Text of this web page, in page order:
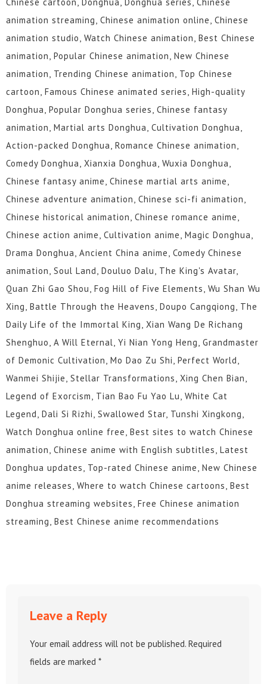
animation streaming, Chinese animation online, Chinese
animation studio, Watch Chinese animation, Best Chinese
animation, Popular Chinese animation, New Chinese
animation, Trending Chinese animation, Top Chinese
cartoon, Famous Chinese animated series, High-quality
Donghua, Popular Donghua series, Chinese fantasy
animation, Martial arts Donghua, Cultivation Donghua,
Action-packed Donghua, Romance Chinese animation,
Comedy Donghua, Xianxia Donghua, Wuxia Donghua,
Chinese fantasy anime, Chinese martial arts anime,
Chinese adventure animation, Chinese sci-fi animation,
Chinese historical animation, Chinese romance anime,
Chinese action anime, Cultivation anime, Magic Donghua,
Drama Donghua, Ancient China anime, Comedy Chinese
animation, Soul Land, Douluo Dalu, The King's Avatar,
Quan Zhi Gao Shou, Fog Hill of Five Elements, Wu Shan Wu
Xing, Battle Through the Heavens, Doupo Cangqiong, The
Daily Life of the Immortal King, Xian Wang De Richang
Shenghuo, A Will Eternal, Yi Nian Yong Heng, Grandmaster
of Demonic Cultivation, Mo Dao Zu Shi, Perfect World,
Wanmei Shijie, Stellar Transformations, Xing Chen Bian,
Legend of Exorcism, Tian Bao Fu Yao Lu, White Cat
Legend, Dali Si Rizhi, Swallowed Star, Tunshi Xingkong,
Watch Donghua online free, Best sites to watch Chinese
animation, Chinese anime with English subtitles, Latest
Donghua updates, Top-rated Chinese anime, New Chinese
anime releases, Where to watch Chinese cartoons, Best
Donghua streaming websites, Free Chinese animation
streaming, Best Chinese anime recommendations
Leave a Reply
Your email address will not be published. Required
fields are marked *